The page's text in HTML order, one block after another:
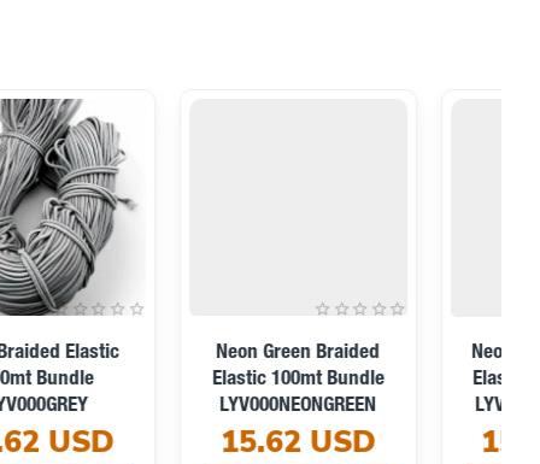
Red Braided Elastic
100mt Bundle
LYV000RED
15.62 USD
White Braided Elastic
100mt Bundle
LYV000WHITE
15.62 USD